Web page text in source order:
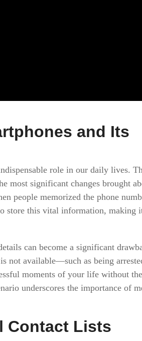
and Its
role in our daily lives.
most significant changes brought
people memorized the phone
store this vital information, making
can become a significant
not available—such as being
moments of your life without
underscores the importance of
Contact Lists